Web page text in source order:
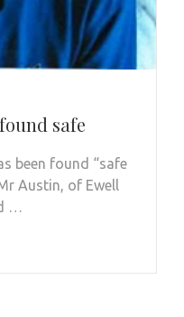
safe
been found “safe
Austin, of Ewell
…